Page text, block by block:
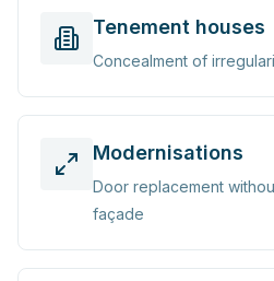
Tenement houses
Concealment of
Modernisations
Door replacement
façade